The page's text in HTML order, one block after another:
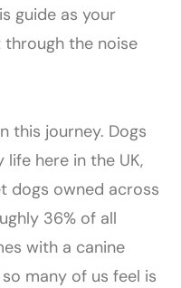
guide as your
the noise
this journey. Dogs
here in the UK,
dogs owned across
36% of all
with a canine
many of us feel is